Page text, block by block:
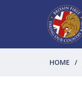
HOME